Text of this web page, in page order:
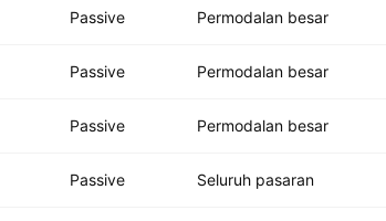
Passive Permodalan besar
Passive Permodalan besar
Passive Permodalan besar
Passive Seluruh pasaran